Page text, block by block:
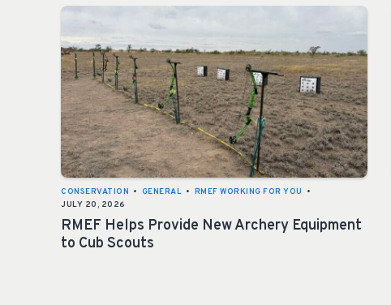
CONSERVATION • GENERAL • RMEF WORKING FOR YOU
•
JULY 20, 2026
RMEF Helps Provide New Archery Equipment
to Cub Scouts